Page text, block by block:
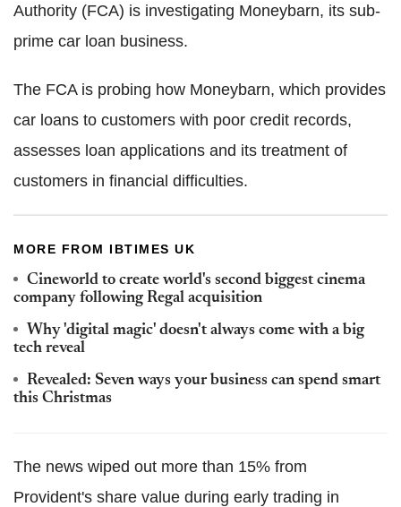
Authority (FCA) is investigating Moneybarn, its sub-
prime car loan business.
The FCA is probing how Moneybarn, which provides
car loans to customers with poor credit records,
assesses loan applications and its treatment of
customers in financial difficulties.
MORE FROM IBTIMES UK
Cineworld to create world's second biggest cinema
company following Regal acquisition
Why 'digital magic' doesn't always come with a big
tech reveal
Revealed: Seven ways your business can spend smart
this Christmas
The news wiped out more than 15% from
Provident's share value during early trading in